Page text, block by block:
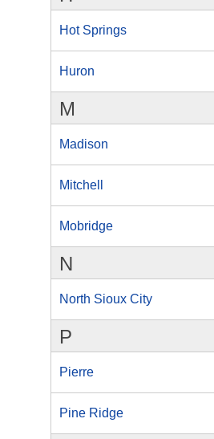
Hot Springs
Huron
M
Madison
Mitchell
Mobridge
N
North Sioux City
P
Pierre
Pine Ridge